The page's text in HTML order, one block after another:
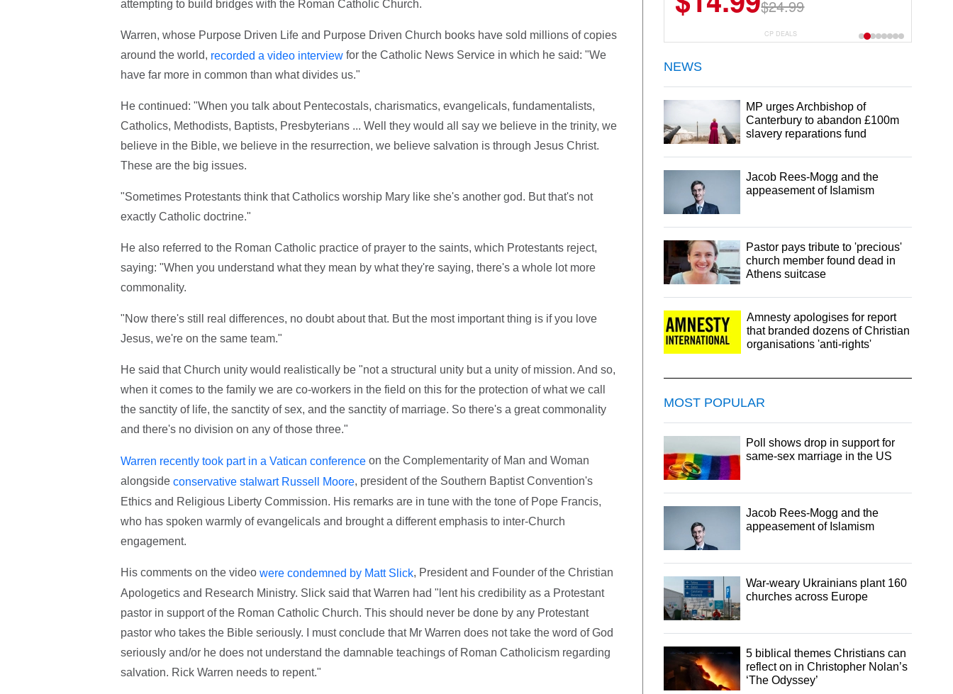
attempting to build bridges with the Roman Catholic Church.
Warren, whose Purpose Driven Life and Purpose Driven Church books have sold millions of copies
around the world, recorded a video interviewfor the Catholic News Service in which he said: "We
have far more in common than what divides us."
He continued: "When you talk about Pentecostals, charismatics, evangelicals, fundamentalists,
Catholics, Methodists, Baptists, Presbyterians ... Well they would all say we believe in the trinity, we
believe in the Bible, we believe in the resurrection, we believe salvation is through Jesus Christ.
These are the big issues.
"Sometimes Protestants think that Catholics worship Mary like she's another god. But that's not
exactly Catholic doctrine."
He also referred to the Roman Catholic practice of prayer to the saints, which Protestants reject,
saying: "When you understand what they mean by what they're saying, there's a whole lot more
commonality.
"Now there's still real differences, no doubt about that. But the most important thing is if you love
Jesus, we're on the same team."
He said that Church unity would realistically be "not a structural unity but a unity of mission. And so,
when it comes to the family we are co-workers in the field on this for the protection of what we call
the sanctity of life, the sanctity of sex, and the sanctity of marriage. So there's a great commonality
and there's no division on any of those three."
Warren recently took part in a Vatican conferenceon the Complementarity of Man and Woman
alongside conservative stalwart Russell Moore, president of the Southern Baptist Convention's
Ethics and Religious Liberty Commission. His remarks are in tune with the tone of Pope Francis,
who has spoken warmly of evangelicals and brought a different emphasis to inter-Church
engagement.
His comments on the video were condemned by Matt Slick, President and Founder of the Christian
Apologetics and Research Ministry. Slick said that Warren had "lent his credibility as a Protestant
pastor in support of the Roman Catholic Church. This should never be done by any Protestant
pastor who takes the Bible seriously. I must conclude that Mr Warren does not take the word of God
seriously and/or he does not understand the damnable teachings of Roman Catholicism regarding
salvation. Rick Warren needs to repent."
$24.99
$18.99
CP DEALS
NEWS
MP urges Archbishop of
Canterbury to abandon £100m
slavery reparations fund
Jacob Rees-Mogg and the
appeasement of Islamism
Pastor pays tribute to 'precious'
church member found dead in
Athens suitcase
Amnesty apologises for report
that branded dozens of Christian
organisations 'anti-rights'
MOST POPULAR
Poll shows drop in support for
same-sex marriage in the US
Jacob Rees-Mogg and the
appeasement of Islamism
War-weary Ukrainians plant 160
churches across Europe
5 biblical themes Christians can
reflect on in Christopher Nolan’s
‘The Odyssey’